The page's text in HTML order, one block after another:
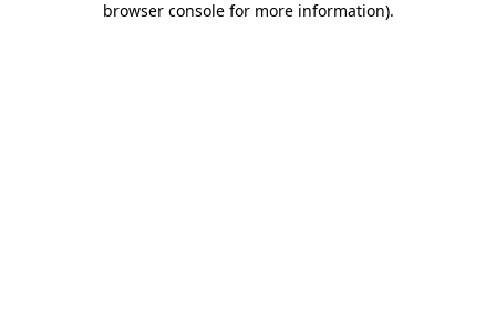
browser console for more information).